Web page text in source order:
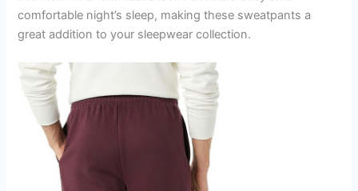
comfortable night’s sleep, making these sweatpants a
great addition to your sleepwear collection.